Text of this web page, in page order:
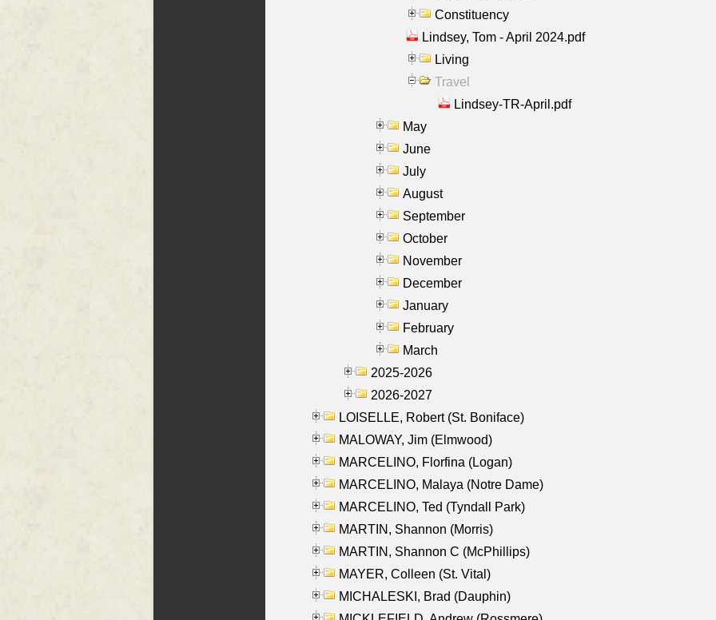
Constituency
Lindsey, Tom - April 2024.pdf
Living
Travel
Lindsey-TR-April.pdf
May
June
July
August
September
October
November
December
January
February
March
2025-2026
2026-2027
LOISELLE, Robert (St. Boniface)
MALOWAY, Jim (Elmwood)
MARCELINO, Florfina (Logan)
MARCELINO, Malaya (Notre Dame)
MARCELINO, Ted (Tyndall Park)
MARTIN, Shannon (Morris)
MARTIN, Shannon C (McPhillips)
MAYER, Colleen (St. Vital)
MICHALESKI, Brad (Dauphin)